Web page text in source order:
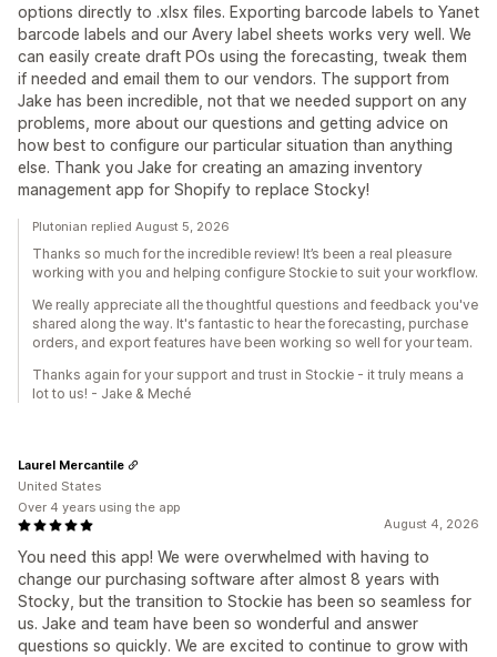
options directly to .xlsx files. Exporting barcode labels to Yanet
barcode labels and our Avery label sheets works very well. We
can easily create draft POs using the forecasting, tweak them
if needed and email them to our vendors. The support from
Jake has been incredible, not that we needed support on any
problems, more about our questions and getting advice on
how best to configure our particular situation than anything
else. Thank you Jake for creating an amazing inventory
management app for Shopify to replace Stocky!
Plutonian replied August 5, 2026
Thanks so much for the incredible review! It’s been a real pleasure
working with you and helping configure Stockie to suit your workflow.
We really appreciate all the thoughtful questions and feedback you've
shared along the way. It's fantastic to hear the forecasting, purchase
orders, and export features have been working so well for your team.
Thanks again for your support and trust in Stockie - it truly means a
lot to us! - Jake & Meché
August 4, 2026
You need this app! We were overwhelmed with having to
change our purchasing software after almost 8 years with
Stocky, but the transition to Stockie has been so seamless for
us. Jake and team have been so wonderful and answer
questions so quickly. We are excited to continue to grow with
Laurel Mercantile
United States
Over 4 years using the app